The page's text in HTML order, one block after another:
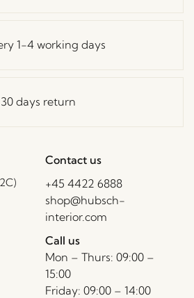
1-4 working days
30 days return
Contact us
+45 4422 6888
shop@hubsch-
interior.com
Call us
Mon – Thurs: 09:00 –
15:00
Friday: 09:00 – 14:00